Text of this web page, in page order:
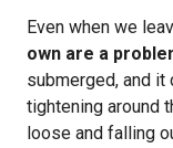
Even when we
own are a
submerged, and
tightening around
loose and falling